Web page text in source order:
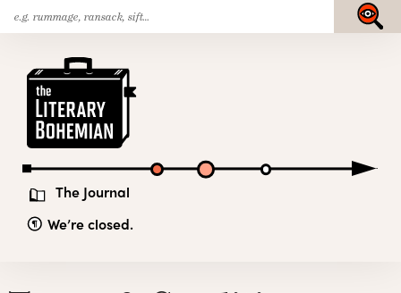
Skip
to
content
The Journal
We’re closed.
Submit